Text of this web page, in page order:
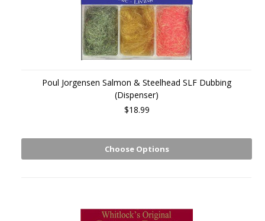
Poul Jorgensen Salmon & Steelhead SLF Dubbing
(Dispenser)
$18.99
Choose Options